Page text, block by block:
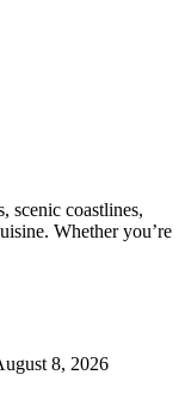
scenic coastlines,
Whether you’re
8, 2026